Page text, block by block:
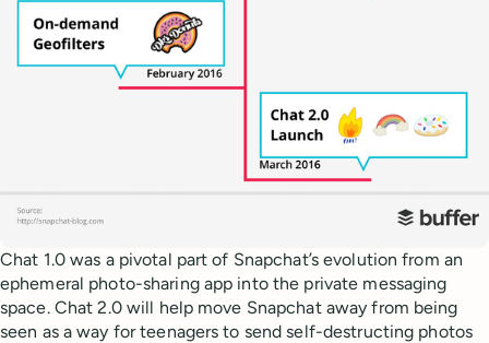
Chat 1.0 was a pivotal part of Snapchat’s evolution from an
ephemeral photo-sharing app into the private messaging
space. Chat 2.0 will help move Snapchat away from being
seen as a way for teenagers to send self-destructing photos